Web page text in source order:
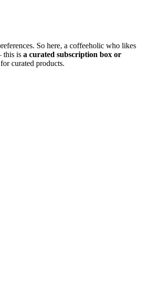
So here, a coffeeholic who likes
this is a curated subscription box or
curated products.